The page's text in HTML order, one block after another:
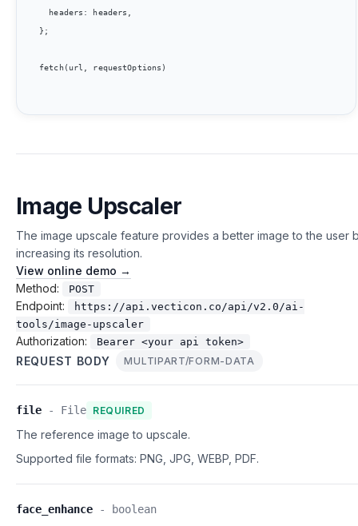
};
fetch(url, requestOptions)
Image Upscaler
The image upscale feature provides a better image to the user
increasing its resolution.
View online demo →
Method:
POST
Endpoint:
https://api.vecticon.co/api/v2.0/ai-
tools/image-upscaler
Authorization: Bearer <your api token>
REQUEST BODY MULTIPART/FORM-DATA
file - File REQUIRED
The reference image to upscale.
Supported file formats: PNG, JPG, WEBP, PDF.
face_enhance - boolean